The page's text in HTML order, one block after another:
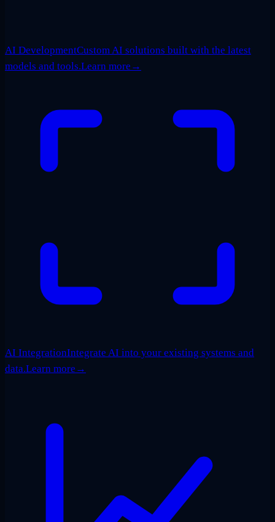
AI DevelopmentCustom AI solutions built with the latest
models and tools.Learn more →
AI IntegrationIntegrate AI into your existing systems and
data.Learn more →